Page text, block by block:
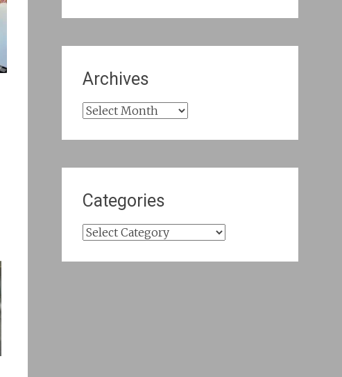
Archives
Archives
Categories
Categories